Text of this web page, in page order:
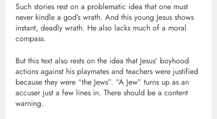
Such stories rest on a problematic idea that one must
never kindle a god’s wrath. And this young Jesus shows
instant, deadly wrath. He also lacks much of a moral
compass.
But this text also rests on the idea that Jesus’ boyhood
actions against his playmates and teachers were justified
because they were “the Jews”. “A Jew” turns up as an
accuser just a few lines in. There should be a content
warning.